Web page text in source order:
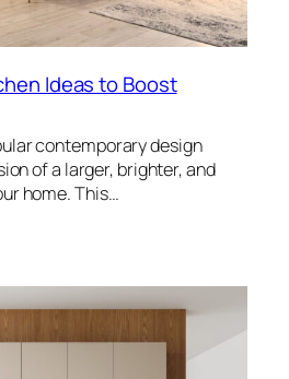
Ideas to Boost
contemporary design
of a larger, brighter, and
home. This…